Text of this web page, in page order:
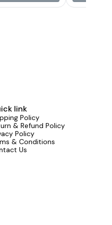
high power loads.
mm) woofer driver
link
Policy
& Refund Policy
Policy
& Conditions
Us